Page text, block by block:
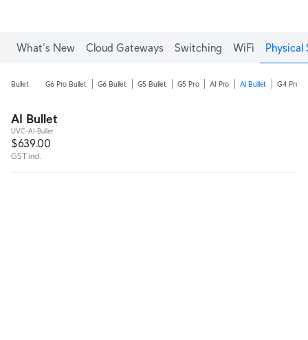
What's New Cloud Gateways Switching WiFi Physical
Bullet G6 Pro Bullet G6 Bullet G5 Bullet G5 Pro AI Pro AI Bullet G4 Pro
AI Bullet
UVC-AI-Bullet
$639.00
GST incl.